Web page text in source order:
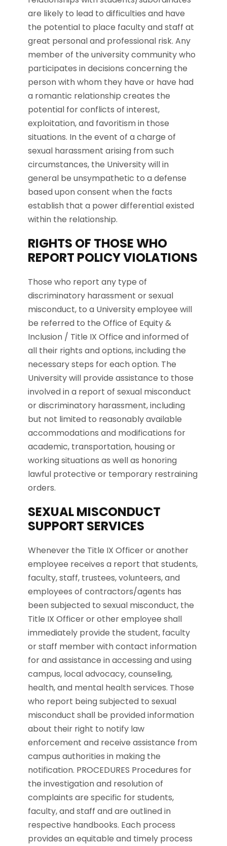
are likely to lead to difficulties and have
the potential to place faculty and staff at
great personal and professional risk. Any
member of the university community who
participates in decisions concerning the
person with whom they have or have had
a romantic relationship creates the
potential for conflicts of interest,
exploitation, and favoritism in those
situations. In the event of a charge of
sexual harassment arising from such
circumstances, the University will in
general be unsympathetic to a defense
based upon consent when the facts
establish that a power differential existed
within the relationship.
RIGHTS OF THOSE WHO
REPORT POLICY VIOLATIONS
Those who report any type of
discriminatory harassment or sexual
misconduct, to a University employee will
be referred to the Office of Equity &
Inclusion / Title IX Office and informed of
all their rights and options, including the
necessary steps for each option. The
University will provide assistance to those
involved in a report of sexual misconduct
or discriminatory harassment, including
but not limited to reasonably available
accommodations and modifications for
academic, transportation, housing or
working situations as well as honoring
lawful protective or temporary restraining
orders.
SEXUAL MISCONDUCT
SUPPORT SERVICES
Whenever the Title IX Officer or another
employee receives a report that students,
faculty, staff, trustees, volunteers, and
employees of contractors/agents has
been subjected to sexual misconduct, the
Title IX Officer or other employee shall
immediately provide the student, faculty
or staff member with contact information
for and assistance in accessing and using
campus, local advocacy, counseling,
health, and mental health services. Those
who report being subjected to sexual
misconduct shall be provided information
about their right to notify law
enforcement and receive assistance from
campus authorities in making the
notification. PROCEDURES Procedures for
the investigation and resolution of
complaints are specific for students,
faculty, and staff and are outlined in
respective handbooks. Each process
provides an equitable and timely process